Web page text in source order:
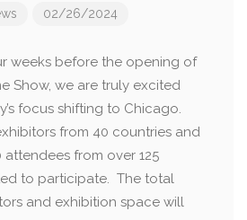
02/26/2024
weeks before the opening of
Show, we are truly excited
focus shifting to Chicago.
from 40 countries and
attendees from over 125
to participate. The total
and exhibition space will